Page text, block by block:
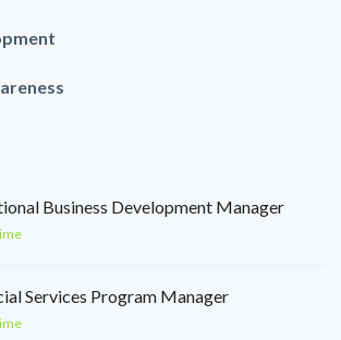
Business Development Manager
Services Program Manager